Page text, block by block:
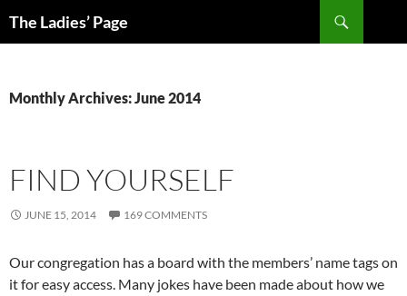
The Ladies’ Page
Monthly Archives: June 2014
FIND YOURSELF
JUNE 15, 2014 169 COMMENTS
Our congregation has a board with the members’ name tags on
it for easy access. Many jokes have been made about how we